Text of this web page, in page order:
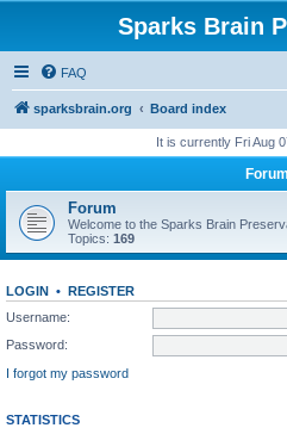
Sparks Brain
FAQ
sparksbrain.org Board index
It is currently Fri Aug
Forum
Forum
Welcome to the Sparks Brain
Topics: 169
LOGIN • REGISTER
Username:
Password:
I forgot my password
STATISTICS